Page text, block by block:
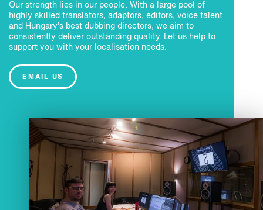
Our strength lies in our people. With a large pool of
highly skilled translators, adaptors, editors, voice talent
and Hungary’s best dubbing directors, we aim to
consistently deliver outstanding quality. Let us help to
support you with your localisation needs.
EMAIL US